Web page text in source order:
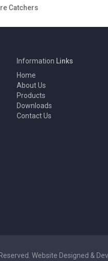
Catchers
Information Links
Home
About Us
Products
Downloads
Contact Us
Website Designed &